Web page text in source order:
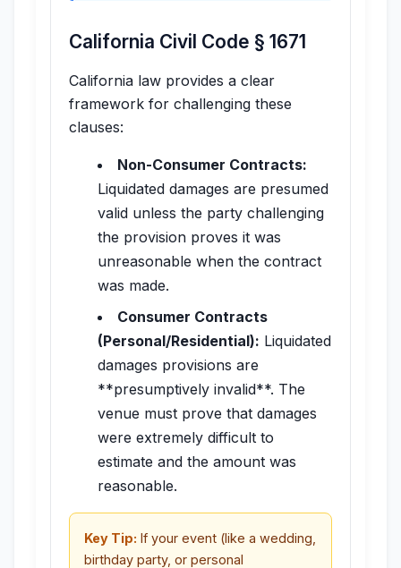
California Civil Code § 1671
California law provides a clear
framework for challenging these
clauses:
Non-Consumer Contracts:
Liquidated damages are presumed
valid unless the party challenging
the provision proves it was
unreasonable when the contract
was made.
Consumer Contracts
(Personal/Residential): Liquidated
damages provisions are
**presumptively invalid**. The
venue must prove that damages
were extremely difficult to
estimate and the amount was
reasonable.
Key Tip: If your event (like a wedding,
birthday party, or personal